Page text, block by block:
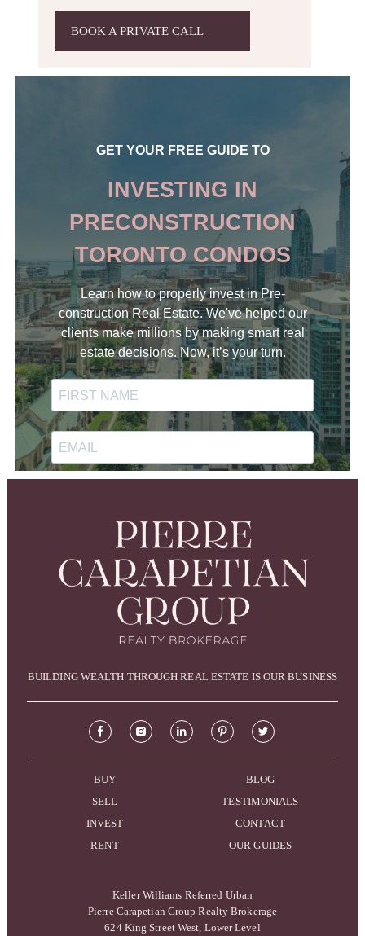
BOOK A PRIVATE CALL
BUILDING WEALTH THROUGH REAL ESTATE IS OUR BUSINESS
BUY
SELL
INVEST
RENT
BLOG
TESTIMONIALS
CONTACT
OUR GUIDES
Keller Williams Referred Urban
Pierre Carapetian Group Realty Brokerage
624 King Street West, Lower Level